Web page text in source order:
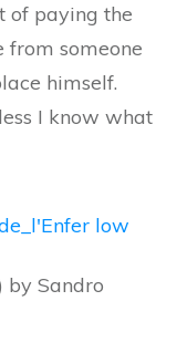
of paying the
from someone
himself.
I know what
by Sandro